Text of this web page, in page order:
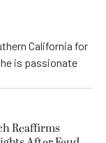
California for
is passionate
Reaffirms